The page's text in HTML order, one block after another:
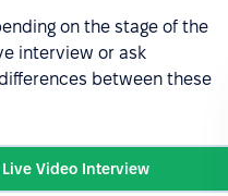
on the stage of the
interview or ask
between these
Live Video Interview